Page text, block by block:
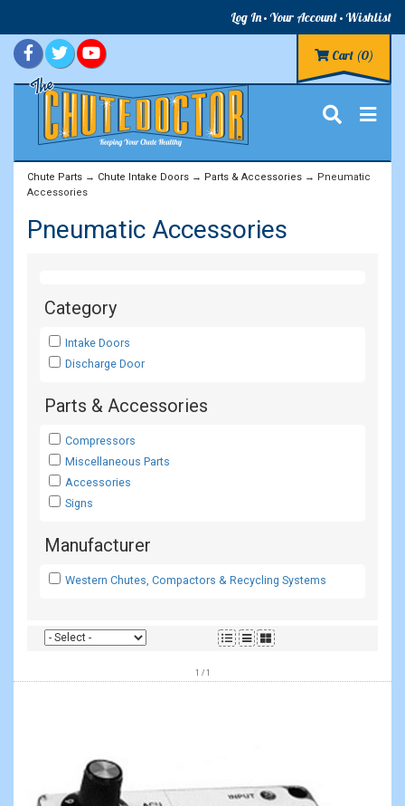
Log In Your Account Wishlist
Cart (0)
Chute Parts → Chute Intake Doors → Parts & Accessories → Pneumatic
Accessories
Pneumatic Accessories
Category
Intake Doors
Discharge Door
Parts & Accessories
Compressors
Miscellaneous Parts
Accessories
Signs
Manufacturer
Western Chutes, Compactors & Recycling Systems
1 / 1